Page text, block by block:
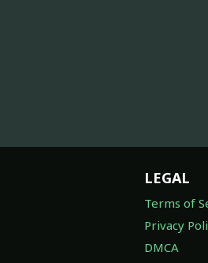
LEGAL
Terms of
Privacy
DMCA